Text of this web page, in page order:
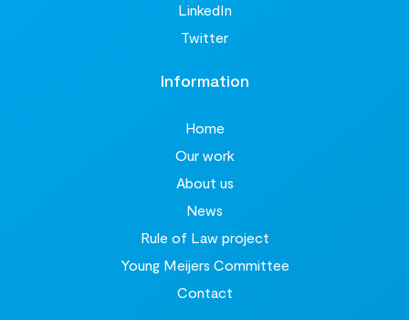
LinkedIn
Twitter
Information
Home
Our work
About us
News
Rule of Law project
Young Meijers Committee
Contact